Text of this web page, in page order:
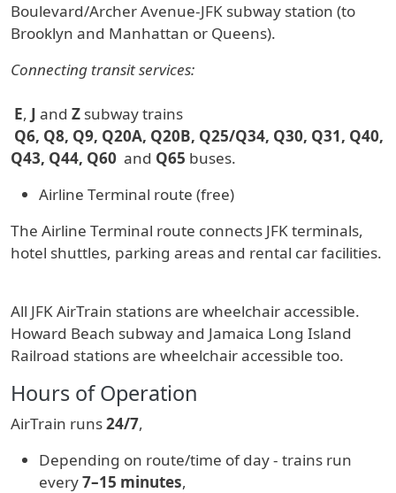
Boulevard/Archer Avenue-JFK subway station (to
Brooklyn and Manhattan or Queens).
Connecting transit services:
E, J and Z subway trains
Q6, Q8, Q9, Q20A, Q20B, Q25/Q34, Q30, Q31, Q40,
Q43, Q44, Q60 and Q65 buses.
Airline Terminal route (free)
The Airline Terminal route connects JFK terminals,
hotel shuttles, parking areas and rental car facilities.
All JFK AirTrain stations are wheelchair accessible.
Howard Beach subway and Jamaica Long Island
Railroad stations are wheelchair accessible too.
Hours of Operation
AirTrain runs24/7,
Depending on route/time of day - trains run
every7–15 minutes,